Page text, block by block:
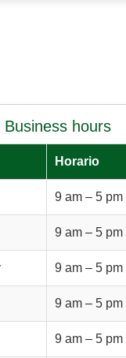
Business hours
Horario
9 am – 5 pm
9 am – 5 pm
9 am – 5 pm
9 am – 5 pm
9 am – 5 pm